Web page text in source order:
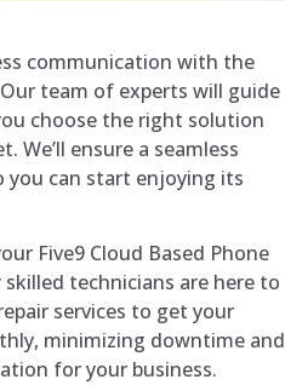
communication with the
Our team of experts will guide
choose the right solution
We’ll ensure a seamless
can start enjoying its
Five9 Cloud Based Phone
technicians are here to
services to get your
minimizing downtime and
for your business.